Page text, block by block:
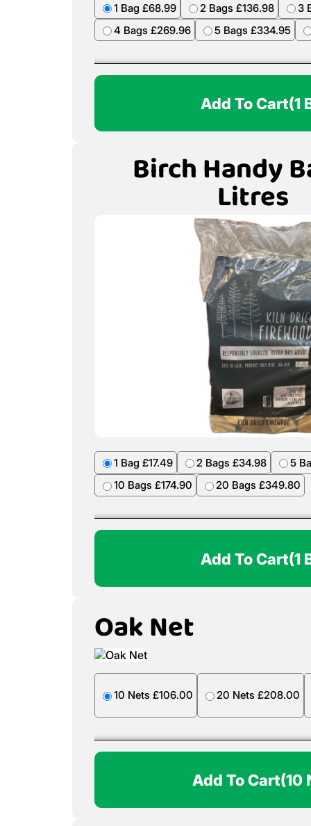
1 Bag £68.99 2 Bags £136.98
3
4 Bags £269.96
5 Bags £334.95
Add To Cart(1
Birch Handy
Litres
1 Bag £17.49 2 Bags £34.98
5
10 Bags £174.90
20 Bags £349.80
Add To Cart(1
Oak Net